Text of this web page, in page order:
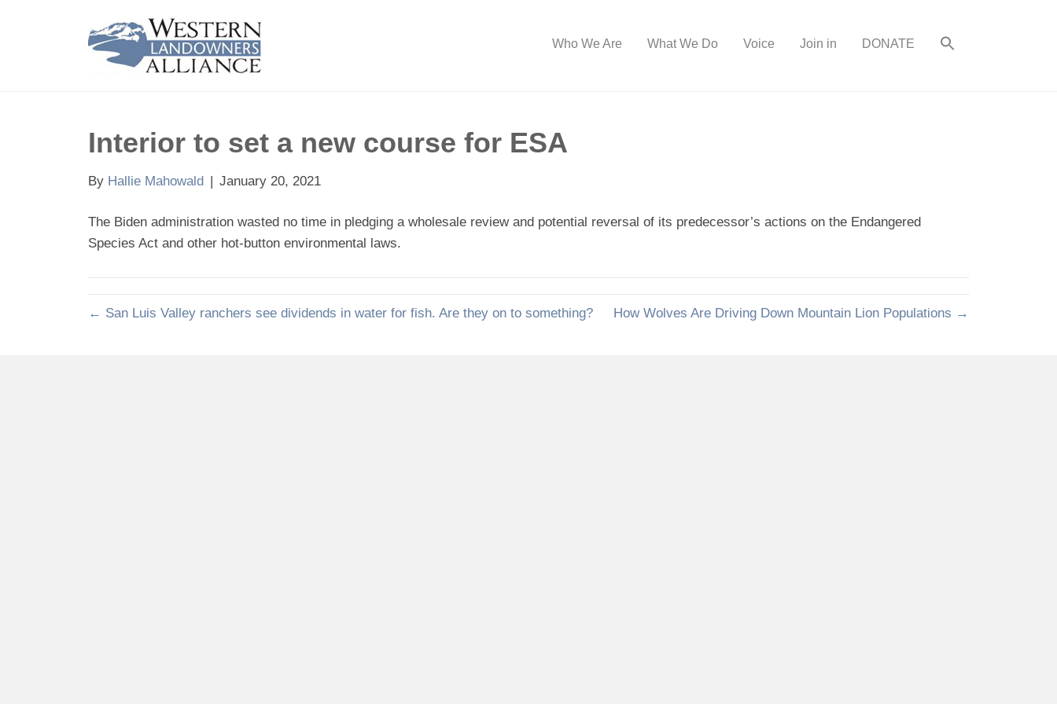
Who We Are What We Do Voice Join in DONATE
Interior to set a new course for ESA
By Hallie Mahowald | January 20, 2021
The Biden administration wasted no time in pledging a wholesale review and potential reversal of its predecessor’s actions on the Endangered
Species Act and other hot-button environmental laws.
← San Luis Valley ranchers see dividends in water for fish. Are they on to something? How Wolves Are Driving Down Mountain Lion Populations →